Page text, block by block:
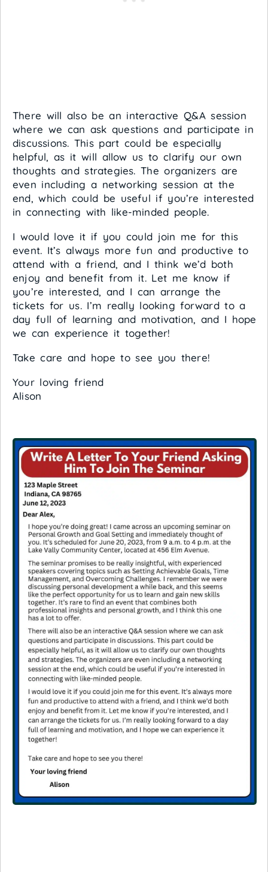
There will also be an interactive Q&A session
where we can ask questions and participate in
discussions. This part could be especially
helpful, as it will allow us to clarify our own
thoughts and strategies. The organizers are
even including a networking session at the
end, which could be useful if you’re interested
in connecting with like-minded people.
I would love it if you could join me for this
event. It’s always more fun and productive to
attend with a friend, and I think we’d both
enjoy and benefit from it. Let me know if
you’re interested, and I can arrange the
tickets for us. I’m really looking forward to a
day full of learning and motivation, and I hope
we can experience it together!
Take care and hope to see you there!
Your loving friend
Alison